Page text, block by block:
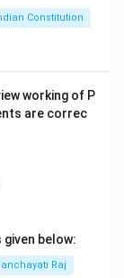
all these
of
Constitution
working of P
are correc
below:
Raj